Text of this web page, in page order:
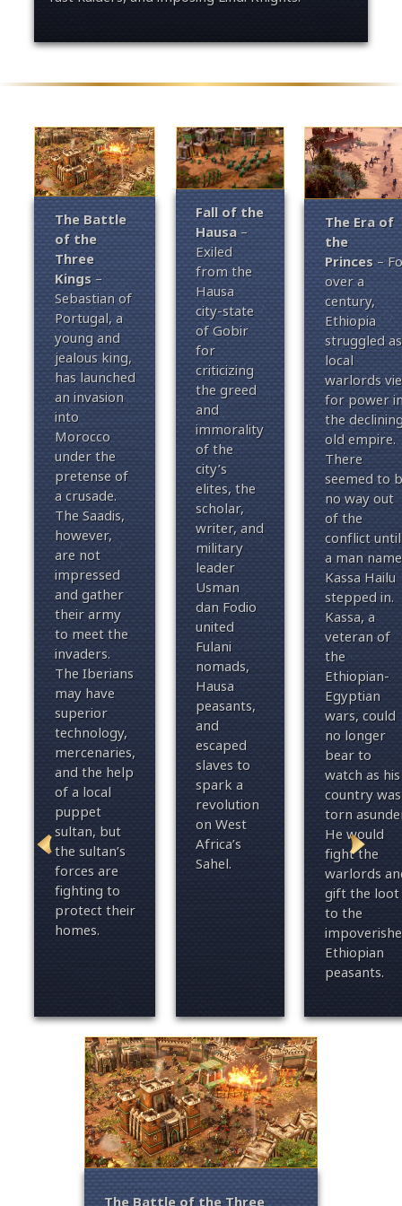
The Battle
of the
Three
Kings–
Sebastian of
Portugal, a
young and
jealous king,
has launched
an invasion
into
Morocco
under the
pretense of
a crusade.
The Saadis,
however,
are not
impressed
and gather
their army
to meet the
invaders.
The Iberians
may have
superior
technology,
mercenaries,
and the help
of a local
puppet
sultan, but
the sultan’s
forces are
fighting to
protect their
homes.
Fall of the
Hausa–
Exiled
from the
Hausa
city-state
of Gobir
for
criticizing
the greed
and
immorality
of the
city’s
elites, the
scholar,
writer, and
military
leader
Usman
dan Fodio
united
Fulani
nomads,
Hausa
peasants,
and
escaped
slaves to
spark a
revolution
on West
Africa’s
Sahel.
The Era of
the
Princes–
over a
century,
Ethiopia
struggled as
local
warlords
for power
the
old empire.
There
seemed to
no way out
of the
conflict until
a man
Kassa Hailu
stepped in.
Kassa, a
veteran of
the
Ethiopian-
Egyptian
wars, could
no longer
bear to
watch as his
country was
torn
He would
fight the
warlords
gift the loot
to the
Ethiopian
peasants.
The Battle of the Three